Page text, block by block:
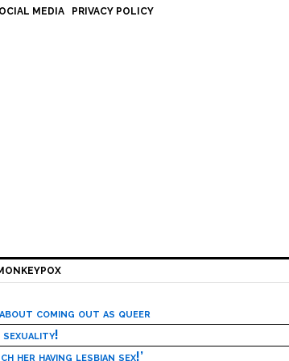
MEDIA PRIVACY POLICY
coming out as queer
sexuality!
her having lesbian sex!’